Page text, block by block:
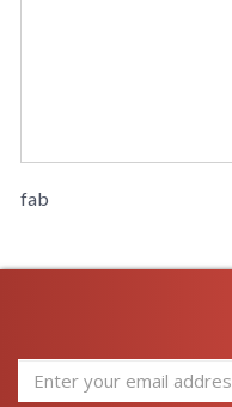
fab